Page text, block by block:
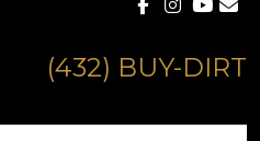
(432) BUY-DIRT